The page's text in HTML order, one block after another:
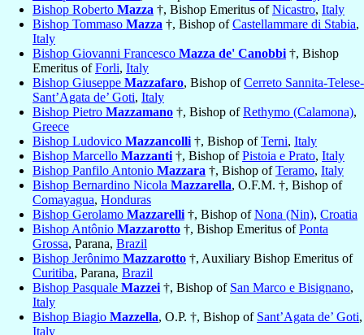
Bishop Roberto Mazza †, Bishop Emeritus ofNicastro, Italy
Bishop Tommaso Mazza †, Bishop ofCastellammare di Stabia,
Italy
Bishop Giovanni Francesco Mazza de' Canobbi †, Bishop
Emeritus ofForli, Italy
Bishop Giuseppe Mazzafaro, Bishop ofCerreto Sannita-Telese-
Sant’Agata de’ Goti, Italy
Bishop Pietro Mazzamano †, Bishop ofRethymo (Calamona),
Greece
Bishop Ludovico Mazzancolli †, Bishop ofTerni, Italy
Bishop Marcello Mazzanti †, Bishop ofPistoia e Prato, Italy
Bishop Panfilo Antonio Mazzara †, Bishop ofTeramo, Italy
Bishop Bernardino Nicola Mazzarella, O.F.M. †, Bishop of
Comayagua, Honduras
Bishop Gerolamo Mazzarelli †, Bishop ofNona (Nin), Croatia
Bishop Antônio Mazzarotto †, Bishop Emeritus ofPonta
Grossa, Parana, Brazil
Bishop Jerônimo Mazzarotto †, Auxiliary Bishop Emeritus of
Curitiba, Parana, Brazil
Bishop Pasquale Mazzei †, Bishop of San Marco e Bisignano,
Italy
Bishop Biagio Mazzella, O.P. †, Bishop of Sant’Agata de’ Goti,
Italy